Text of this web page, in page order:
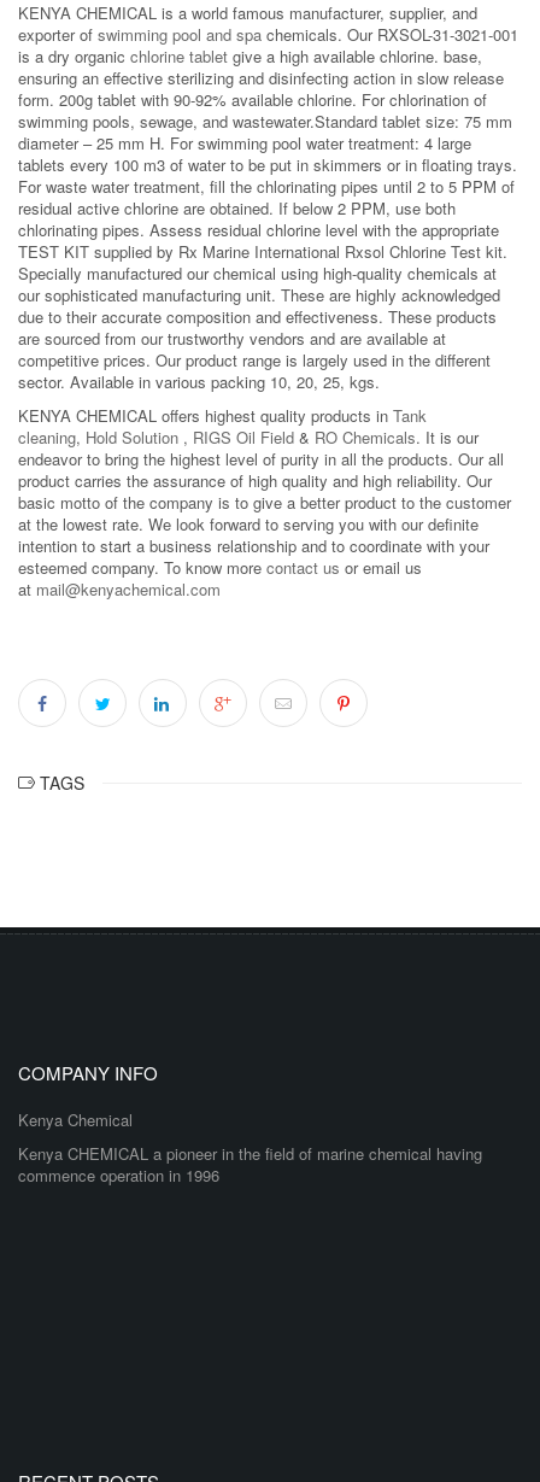
KENYA CHEMICAL is a world famous manufacturer, supplier, and
exporter of swimming pool and spa chemicals. Our RXSOL-31-3021-001
is a dry organic chlorine tablet give a high available chlorine. base,
ensuring an effective sterilizing and disinfecting action in slow release
form. 200g tablet with 90-92% available chlorine. For chlorination of
swimming pools, sewage, and wastewater.Standard tablet size: 75 mm
diameter – 25 mm H. For swimming pool water treatment: 4 large
tablets every 100 m3 of water to be put in skimmers or in floating trays.
For waste water treatment, fill the chlorinating pipes until 2 to 5 PPM of
residual active chlorine are obtained. If below 2 PPM, use both
chlorinating pipes. Assess residual chlorine level with the appropriate
TEST KIT supplied by Rx Marine International Rxsol Chlorine Test kit.
Specially manufactured our chemical using high-quality chemicals at
our sophisticated manufacturing unit. These are highly acknowledged
due to their accurate composition and effectiveness. These products
are sourced from our trustworthy vendors and are available at
competitive prices. Our product range is largely used in the different
sector. Available in various packing 10, 20, 25, kgs.
KENYA CHEMICAL offers highest quality products in Tank
cleaning, Hold Solution , RIGS Oil Field & RO Chemicals. It is our
endeavor to bring the highest level of purity in all the products. Our all
product carries the assurance of high quality and high reliability. Our
basic motto of the company is to give a better product to the customer
at the lowest rate. We look forward to serving you with our definite
intention to start a business relationship and to coordinate with your
esteemed company. To know more contact us or email us
at mail@kenyachemical.com
TAGS
COMPANY INFO
Kenya Chemical
Kenya CHEMICAL a pioneer in the field of marine chemical having
commence operation in 1996